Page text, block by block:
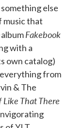
else
music that
Fakebook
with a
own catalog)
from
& The
Like That There